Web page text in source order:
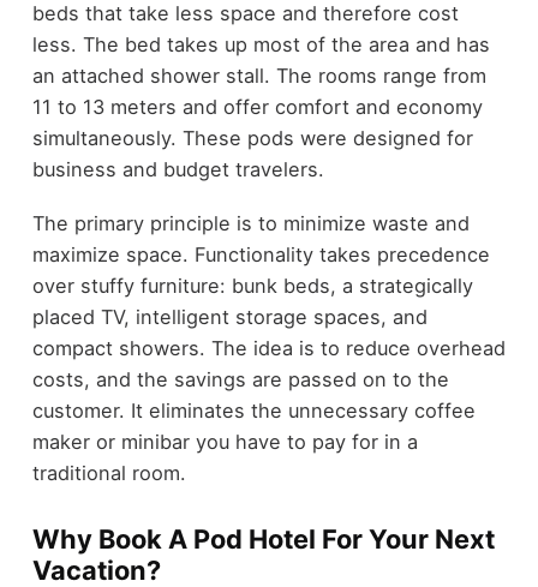
beds that take less space and therefore cost
less. The bed takes up most of the area and has
an attached shower stall. The rooms range from
11 to 13 meters and offer comfort and economy
simultaneously. These pods were designed for
business and budget travelers.
The primary principle is to minimize waste and
maximize space. Functionality takes precedence
over stuffy furniture: bunk beds, a strategically
placed TV, intelligent storage spaces, and
compact showers. The idea is to reduce overhead
costs, and the savings are passed on to the
customer. It eliminates the unnecessary coffee
maker or minibar you have to pay for in a
traditional room.
Why Book A Pod Hotel For Your Next
Vacation?